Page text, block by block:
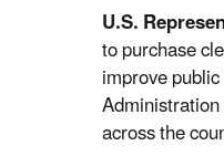
U.S.
to purchase
improve
across the